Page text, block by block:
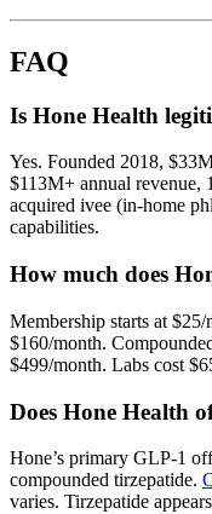
FAQ
Is Hone Health
Yes. Founded 2018,
$113M+ annual revenue,
acquired ivee (in-home
capabilities.
How much does
Membership starts at
$160/month.
$499/month. Labs cost
Does Hone Health
Hone’s primary GLP-1
compounded tirzepatide.
varies. Tirzepatide